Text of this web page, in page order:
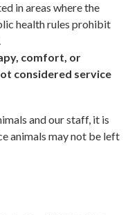
in areas where the
health rules prohibit
comfort, or
considered service
and our staff, it is
animals may not be left